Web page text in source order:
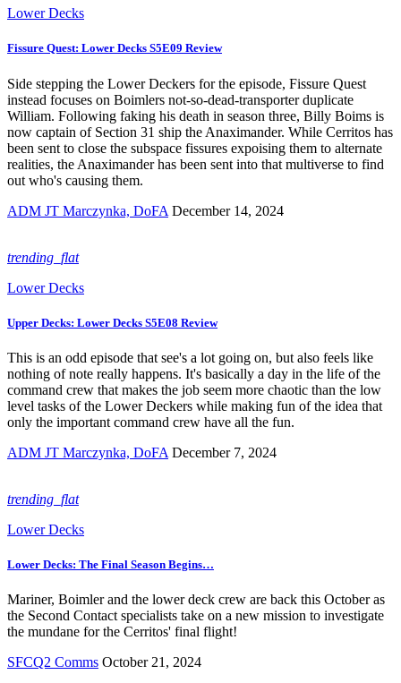
Lower Decks
Fissure Quest: Lower Decks S5E09 Review
Side stepping the Lower Deckers for the episode, Fissure Quest
instead focuses on Boimlers not-so-dead-transporter duplicate
William. Following faking his death in season three, Billy Boims is
now captain of Section 31 ship the Anaximander. While Cerritos has
been sent to close the subspace fissures expoising them to alternate
realities, the Anaximander has been sent into that multiverse to find
out who's causing them.
ADM JT Marczynka, DoFA December 14, 2024
trending_flat
Lower Decks
Upper Decks: Lower Decks S5E08 Review
This is an odd episode that see's a lot going on, but also feels like
nothing of note really happens. It's basically a day in the life of the
command crew that makes the job seem more chaotic than the low
level tasks of the Lower Deckers while making fun of the idea that
only the important command crew have all the fun.
ADM JT Marczynka, DoFA December 7, 2024
trending_flat
Lower Decks
Lower Decks: The Final Season Begins…
Mariner, Boimler and the lower deck crew are back this October as
the Second Contact specialists take on a new mission to investigate
the mundane for the Cerritos' final flight!
SFCQ2 Comms October 21, 2024